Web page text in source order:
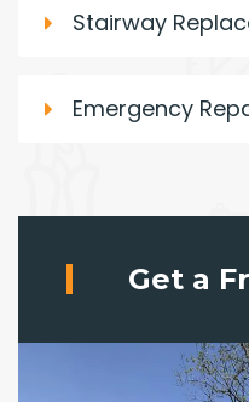
Stairway
Emergency
Get a